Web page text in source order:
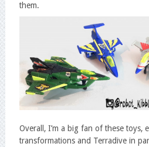
them.
Overall, I’m a big fan of these toys,
transformations and Terradive in